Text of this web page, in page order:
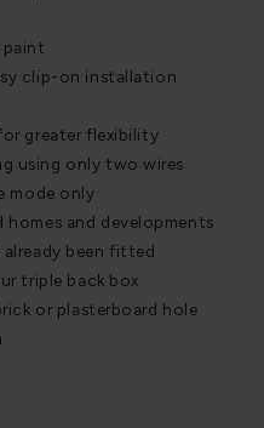
paint
clip-on installation
greater flexibility
using only two wires
mode only
and developments
been fitted
triple back box
or plasterboard hole